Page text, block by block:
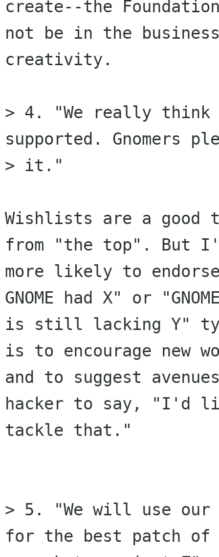
create--the
not be in the
creativity.
> 4. "We really think
supported. Gnomers
> it."
Wishlists are a good
from "the top". But
more likely to
GNOME had X" or
is still lacking Y"
is to encourage new
and to suggest
hacker to say, "I'd
tackle that."
> 5. "We will use our
for the best patch of